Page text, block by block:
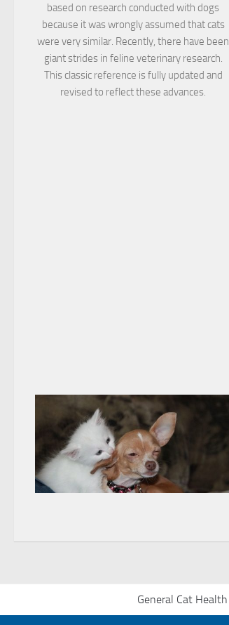
based on research conducted with dogs
because it was wrongly assumed that cats
were very similar. Recently, there have been
giant strides in feline veterinary research.
This classic reference is fully updated and
revised to reflect these advances.
General Cat Health